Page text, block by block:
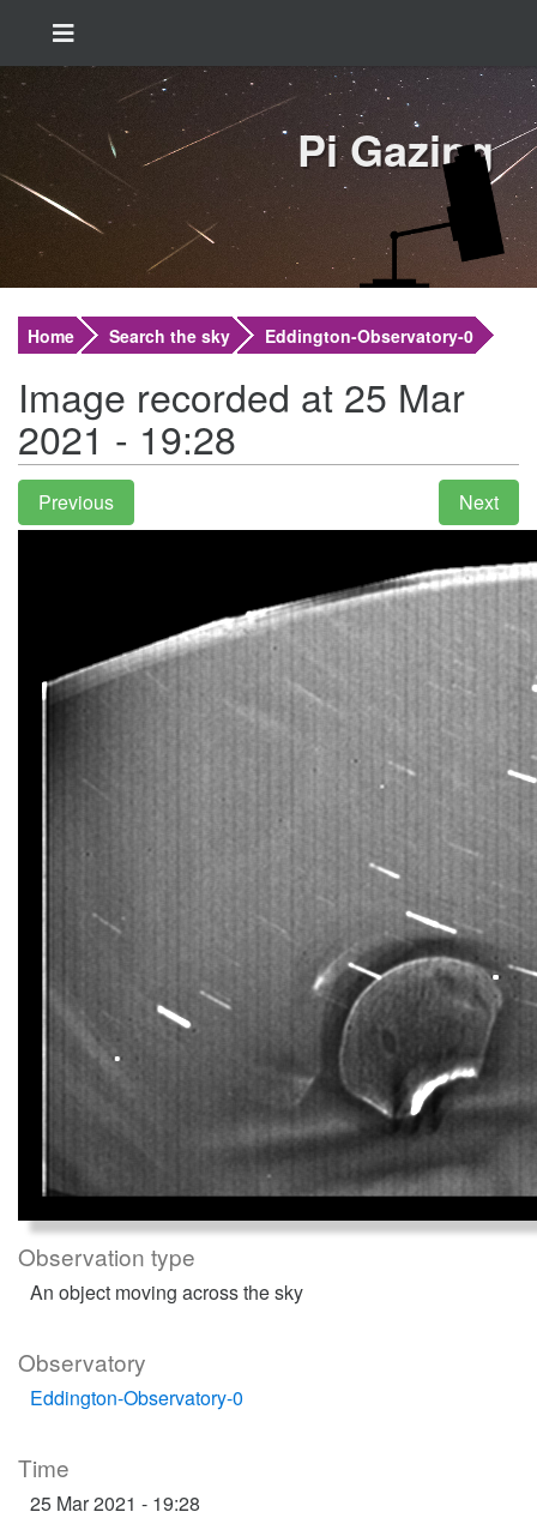
Pi Gazing
Home Search the sky Eddington-Observatory-0
Image recorded at 25 Mar
2021 - 19:28
Observation type
An object moving across the sky
Observatory
Eddington-Observatory-0
Time
25 Mar 2021 - 19:28